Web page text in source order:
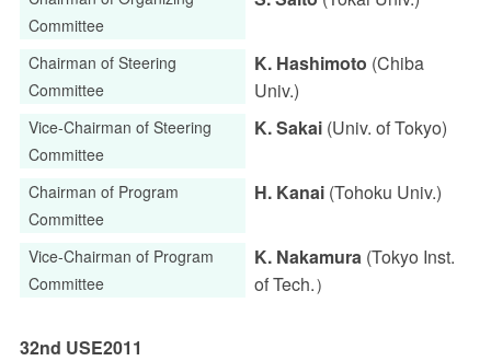
Committee
Chairman of Steering
Committee
K. Hashimoto (Chiba
Univ.)
Vice-Chairman of Steering
Committee
K. Sakai (Univ. of Tokyo)
Chairman of Program
Committee
H. Kanai (Tohoku Univ.)
Vice-Chairman of Program
Committee
K. Nakamura (Tokyo Inst.
of Tech.）
32nd USE2011